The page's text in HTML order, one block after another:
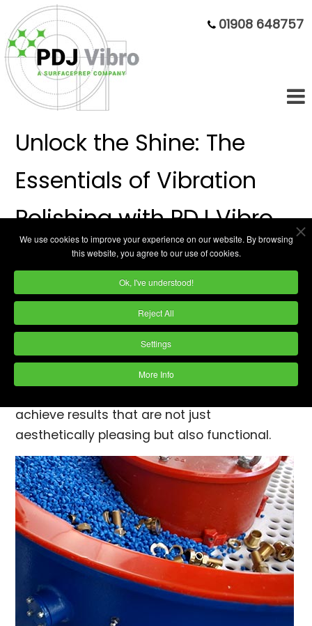
We use cookies to improve your experience on our website. By browsing
this website, you agree to our use of cookies.
Ok, I've understood!
Reject All
Settings
More Info
01908 648757
Unlock the Shine: The
Essentials of Vibration
Polishing with PDJ Vibro
Polishing can transform the ordinary into the
extraordinary, and vibratory polishing is a
process that stands out in its efficiency and
effectiveness. Employed across various
industries to create smooth, gleaming
surfaces, vibratory finishing leverages both
achieve results that are not just
aesthetically pleasing but also functional.